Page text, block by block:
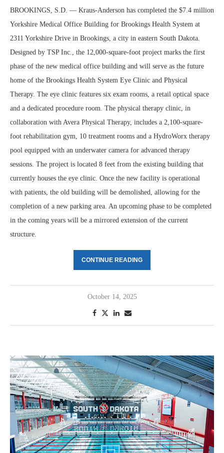
BROOKINGS, S.D. — Kraus-Anderson has completed the $7.4 million
Yorkshire Medical Office Building for Brookings Health System at
2311 Yorkshire Drive in Brookings, a city in eastern South Dakota.
Designed by TSP Inc., the 12,000-square-foot project marks the first
phase of the new medical office building and will serve as the future
home of the Brookings Health System Eye Clinic and Physical
Therapy. The eye clinic features six exam rooms, a retail optical space
and a dedicated procedure room. The physical therapy clinic, in
collaboration with Avera Physical Therapy, includes a 2,100-square-
foot rehabilitation gym, 10 treatment rooms and a HydroWorx therapy
pool equipped with an underwater camera for advanced therapy
sessions. The project is located 8 feet from the existing building that
currently houses the eye clinic. Once the new facility is operational
with patients, the old building will be demolished, allowing for the
completion of a new parking area. An upcoming phase to be completed
in the coming years will be a mirrored extension of the current
structure.
CONTINUE READING
October 14, 2025